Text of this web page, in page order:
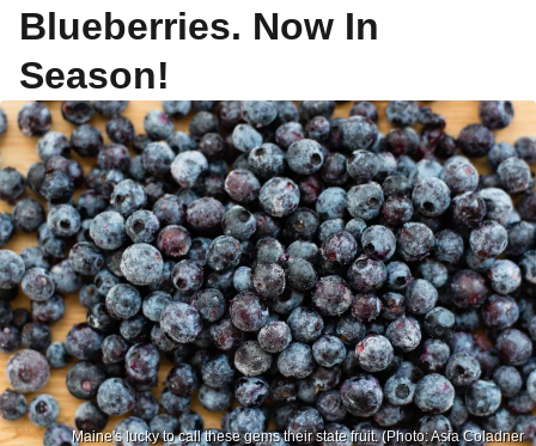
Blueberries. Now In
Season!
Maine's lucky to call these gems their state fruit. (Photo: Asia Coladner